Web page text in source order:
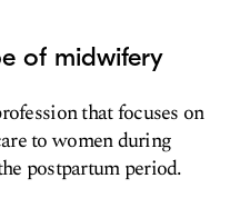
of midwifery
that focuses on
to women during
postpartum period.